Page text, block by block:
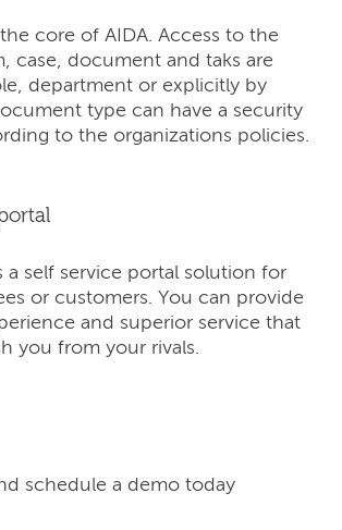
core of AIDA. Access to the
case, document and taks are
department or explicitly by
type can have a security
to the organizations policies.
a self service portal solution for
or customers. You can provide
and superior service that
you from your rivals.
schedule a demo today